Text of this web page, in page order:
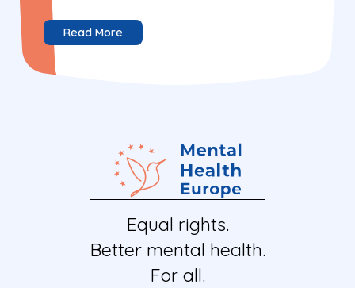
Read More
Equal rights.
Better mental health.
For all.